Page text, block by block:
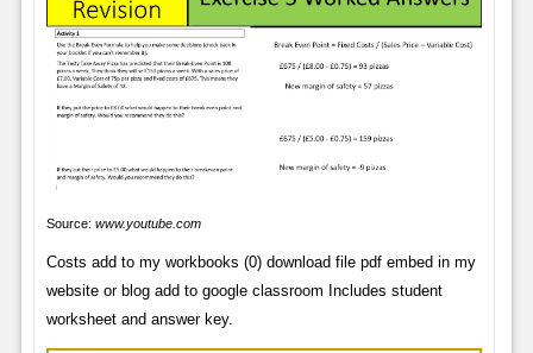
Source: www.youtube.com
Costs add to my workbooks (0) download file pdf embed in my
website or blog add to google classroom Includes student
worksheet and answer key.